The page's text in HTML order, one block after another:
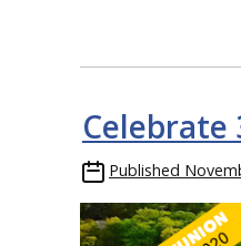
Celebrate
Published